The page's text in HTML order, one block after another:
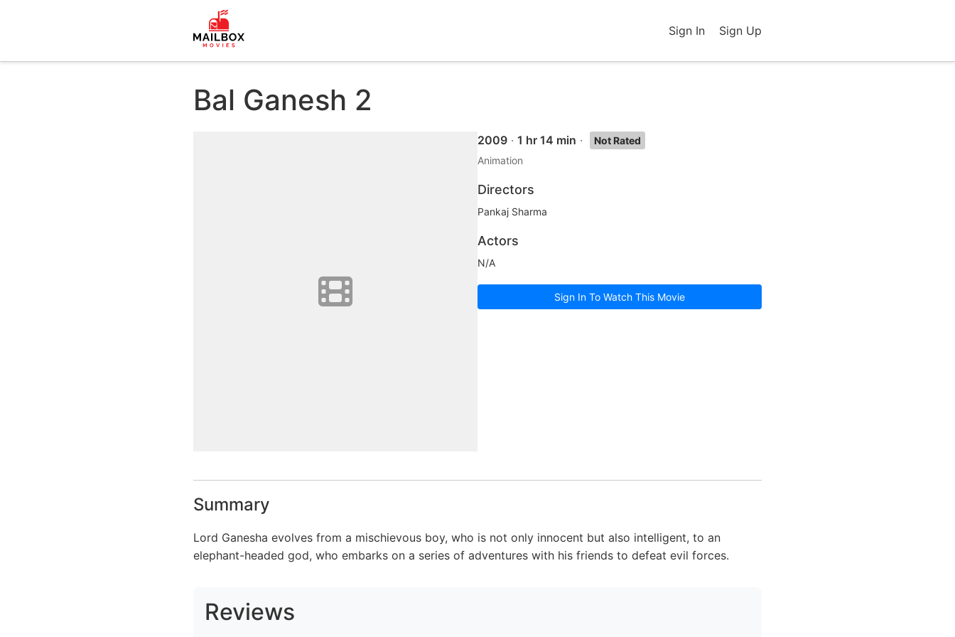
Sign In Sign Up
Bal Ganesh 2
2009 · 1 hr 14 min ·
Not Rated
Animation
Directors
Pankaj Sharma
Actors
N/A
Sign In To Watch This Movie
Summary
Lord Ganesha evolves from a mischievous boy, who is not only innocent but also intelligent, to an
elephant-headed god, who embarks on a series of adventures with his friends to defeat evil forces.
Reviews